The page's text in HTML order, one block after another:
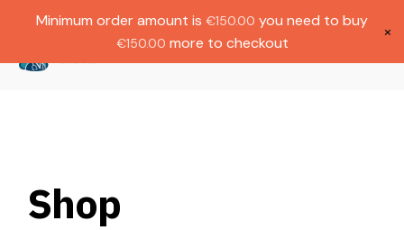
€1000.
Shop
Minimum order amount is €150.00 you need to buy
€150.00 more to checkout
×